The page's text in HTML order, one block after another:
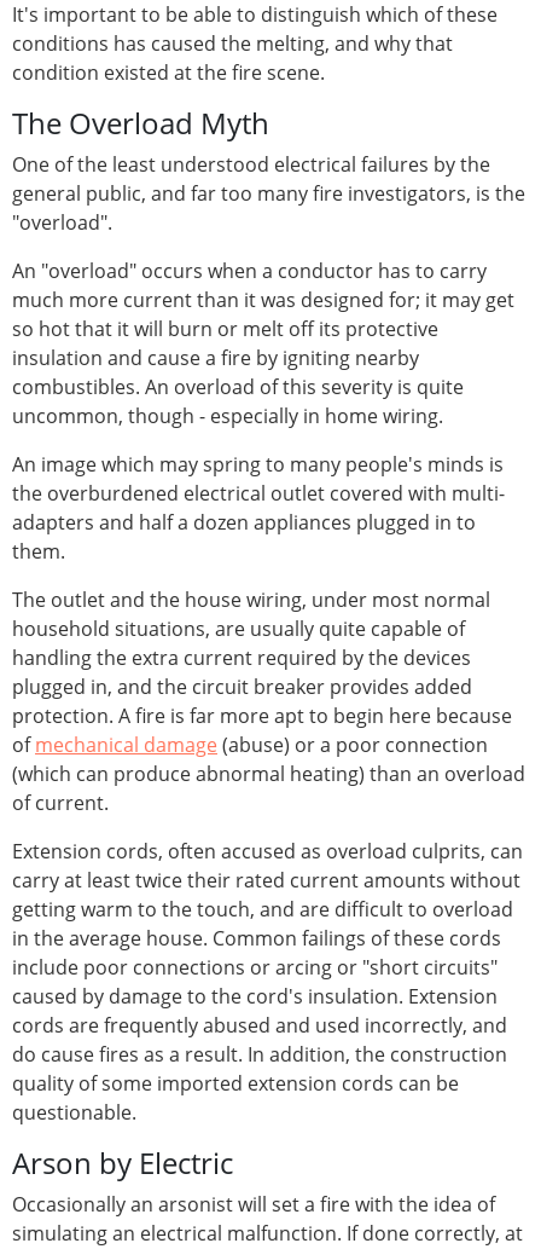
It's important to be able to distinguish which of these
conditions has caused the melting, and why that
condition existed at the fire scene.
The Overload Myth
One of the least understood electrical failures by the
general public, and far too many fire investigators, is the
"overload".
An "overload" occurs when a conductor has to carry
much more current than it was designed for; it may get
so hot that it will burn or melt off its protective
insulation and cause a fire by igniting nearby
combustibles. An overload of this severity is quite
uncommon, though - especially in home wiring.
An image which may spring to many people's minds is
the overburdened electrical outlet covered with multi-
adapters and half a dozen appliances plugged in to
them.
The outlet and the house wiring, under most normal
household situations, are usually quite capable of
handling the extra current required by the devices
plugged in, and the circuit breaker provides added
protection. A fire is far more apt to begin here because
ofmechanical damage (abuse) or a poor connection
(which can produce abnormal heating) than an overload
of current.
Extension cords, often accused as overload culprits, can
carry at least twice their rated current amounts without
getting warm to the touch, and are difficult to overload
in the average house. Common failings of these cords
include poor connections or arcing or "short circuits"
caused by damage to the cord's insulation. Extension
cords are frequently abused and used incorrectly, and
do cause fires as a result. In addition, the construction
quality of some imported extension cords can be
questionable.
Arson by Electric
Occasionally an arsonist will set a fire with the idea of
simulating an electrical malfunction. If done correctly, at